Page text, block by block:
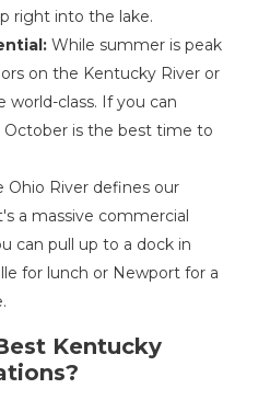
right into the lake.
While summer is peak
on the Kentucky River or
world-class. If you can
October is the best time to
Ohio River defines our
a massive commercial
can pull up to a dock in
for lunch or Newport for a
Kentucky